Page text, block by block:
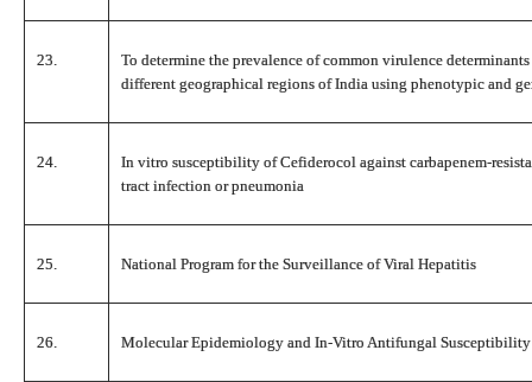
23.
To determine the prevalence of common virulence
different geographical regions of India using phenotypic and
24.
In vitro susceptibility of Cefiderocol against carbapenem-
tract infection or pneumonia
25. National Program for the Surveillance of Viral Hepatitis
26. Molecular Epidemiology and In-Vitro Antifungal